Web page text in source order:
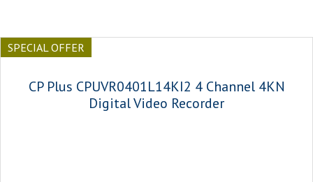
SPECIAL OFFER
CP Plus CPUVR0401L14KI2 4 Channel 4KN
Digital Video Recorder